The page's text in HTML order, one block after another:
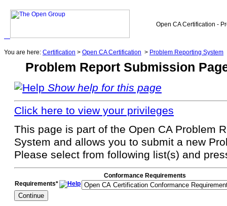
Open CA Certification -
You are here: Certification > Open CA Certification > Problem Reporting System
Problem Report Submission
Show help for this page
Click here to view your privileges
This page is part of the Open CA Problem
System and allows you to submit a new
Please select from following list(s) and
Conformance Requirements
Requirements*